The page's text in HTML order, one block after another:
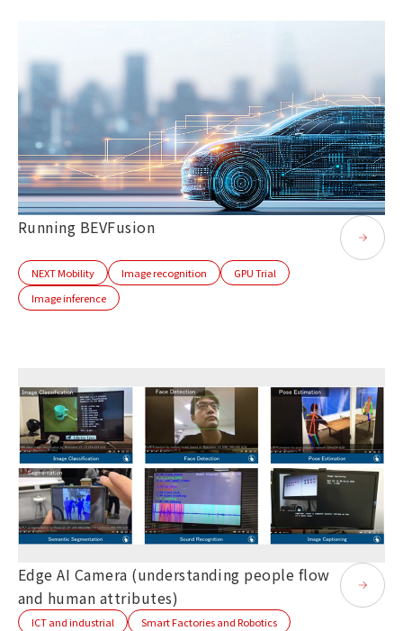
Running BEVFusion
NEXT Mobility Image recognition
GPU Trial
Image inference
Edge AI Camera (understanding people flow
and human attributes)
ICT and industrial
Smart Factories and Robotics